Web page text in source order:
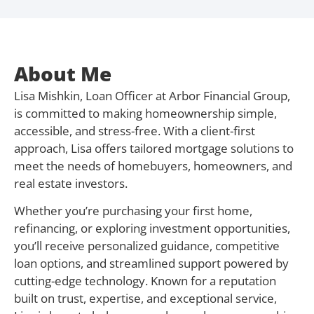
About Me
Lisa Mishkin, Loan Officer at Arbor Financial Group,
is committed to making homeownership simple,
accessible, and stress-free. With a client-first
approach, Lisa offers tailored mortgage solutions to
meet the needs of homebuyers, homeowners, and
real estate investors.
Whether you’re purchasing your first home,
refinancing, or exploring investment opportunities,
you’ll receive personalized guidance, competitive
loan options, and streamlined support powered by
cutting-edge technology. Known for a reputation
built on trust, expertise, and exceptional service,